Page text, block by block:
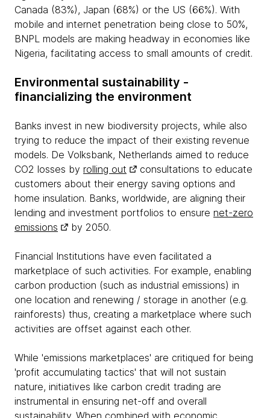
Canada (83%), Japan (68%) or the US (66%). With
mobile and internet penetration being close to 50%,
BNPL models are making headway in economies like
Nigeria, facilitating access to small amounts of credit.
Environmental sustainability -
financializing the environment
Banks invest in new biodiversity projects, while also
trying to reduce the impact of their existing revenue
models. De Volksbank, Netherlands aimed to reduce
CO2 losses by rolling out
consultations to educate
customers about their energy saving options and
home insulation. Banks, worldwide, are aligning their
lending and investment portfolios to ensure net-zero
emissions
by 2050.
Financial Institutions have even facilitated a
marketplace of such activities. For example, enabling
carbon production (such as industrial emissions) in
one location and renewing / storage in another (e.g.
rainforests) thus, creating a marketplace where such
activities are offset against each other.
While 'emissions marketplaces' are critiqued for being
'profit accumulating tactics' that will not sustain
nature, initiatives like carbon credit trading are
instrumental in ensuring net-off and overall